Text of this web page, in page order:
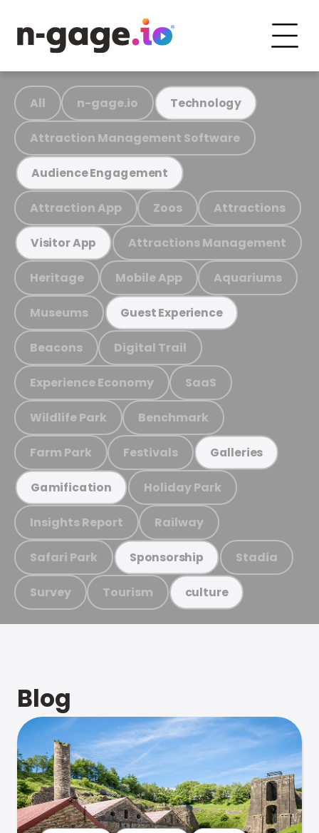
All n-gage.io Technology
Attraction Management Software
Audience Engagement
Attraction App Zoos Attractions
Visitor App Attractions Management
Heritage Mobile App Aquariums
Museums Guest Experience
Beacons Digital Trail
Experience Economy SaaS
Wildlife Park Benchmark
Farm Park Festivals Galleries
Gamification Holiday Park
Insights Report Railway
Safari Park Sponsorship Stadia
Survey Tourism culture
Blog